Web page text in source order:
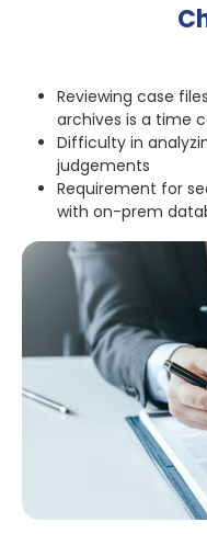
Reviewing case
archives is a time
Difficulty in
judgements
Requirement for
with on-prem